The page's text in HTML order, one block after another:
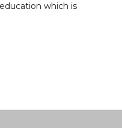
which is